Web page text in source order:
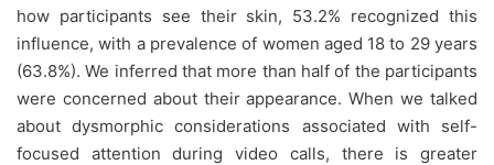
how participants see their skin, 53.2% recognized this
influence, with a prevalence of women aged 18 to 29 years
(63.8%). We inferred that more than half of the participants
were concerned about their appearance. When we talked
about dysmorphic considerations associated with self-
focused attention during video calls, there is greater